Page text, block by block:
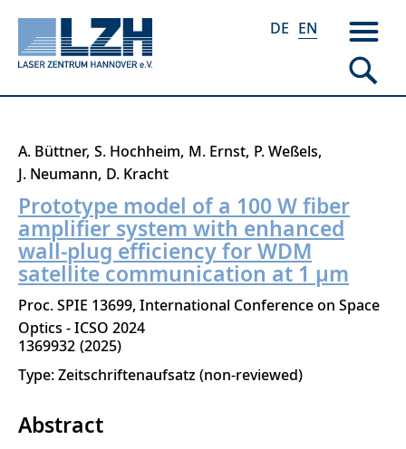
Skip
main
content
DE EN
A. Büttner S. Hochheim M. Ernst P. Weßels
J. Neumann D. Kracht
Prototype model of a 100 W fiber
amplifier system with enhanced
wall-plug efficiency for WDM
satellite communication at 1 µm
Proc. SPIE 13699, International Conference on Space
Optics - ICSO 2024
1369932 2025
Type: Zeitschriftenaufsatz (non-reviewed)
Abstract